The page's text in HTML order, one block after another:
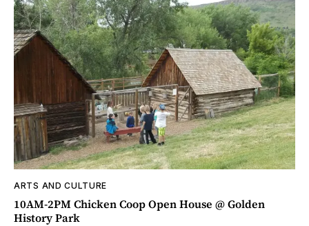
ARTS AND CULTURE
10AM-2PM Chicken Coop Open House @ Golden
History Park